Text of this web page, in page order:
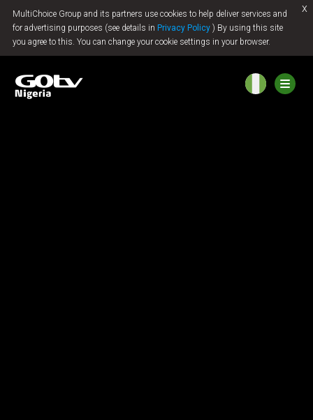
MultiChoice Group and its partners use cookies to help deliver services and
for advertising purposes (see details in Privacy Policy ) By using this site
you agree to this. You can change your cookie settings in your browser.
x
Jump to content